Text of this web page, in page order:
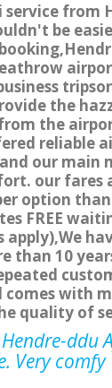
service from
be
the
the
reliable
our main
our fares
option
FREE
apply),We
than 10
with
quality of
ddu
Very comfy